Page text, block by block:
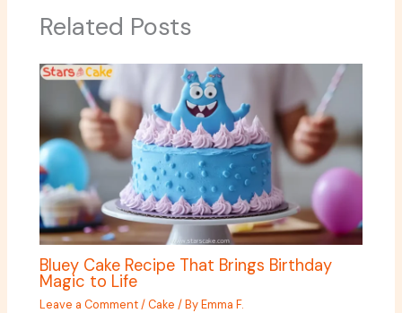
Related Posts
Bluey Cake Recipe That Brings Birthday
Magic to Life
Leave a Comment/Cake / ByEmma F.